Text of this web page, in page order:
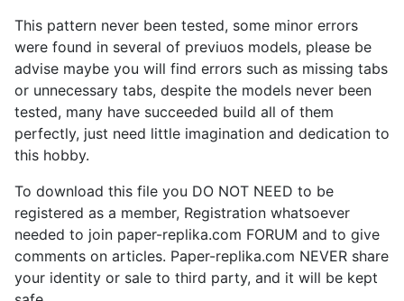
This pattern never been tested, some minor errors
were found in several of previuos models, please be
advise maybe you will find errors such as missing tabs
or unnecessary tabs, despite the models never been
tested, many have succeeded build all of them
perfectly, just need little imagination and dedication to
this hobby.
To download this file you DO NOT NEED to be
registered as a member, Registration whatsoever
needed to join paper-replika.com FORUM and to give
comments on articles. Paper-replika.com NEVER share
your identity or sale to third party, and it will be kept